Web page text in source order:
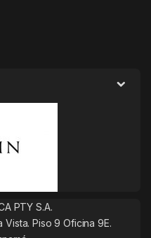
PTY S.A.
Piso 9 Oficina 9E.